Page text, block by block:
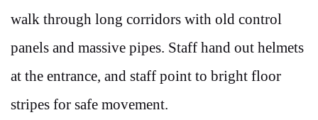
walk through long corridors with old control
panels and massive pipes. Staff hand out helmets
at the entrance, and staff point to bright floor
stripes for safe movement.